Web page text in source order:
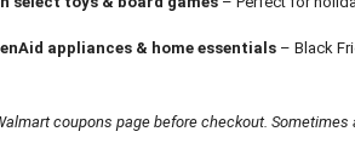
appliances & home essentials – Black
coupons page before checkout.